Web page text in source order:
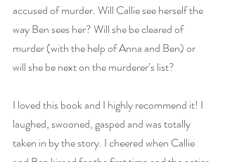
accused of murder. Will Callie see herself the
way Ben sees her? Will she be cleared of
murder (with the help of Anna and Ben) or
will she be next on the murderer’s list?
I loved this book and I highly recommend it! I
laughed, swooned, gasped and was totally
taken in by the story. I cheered when Callie